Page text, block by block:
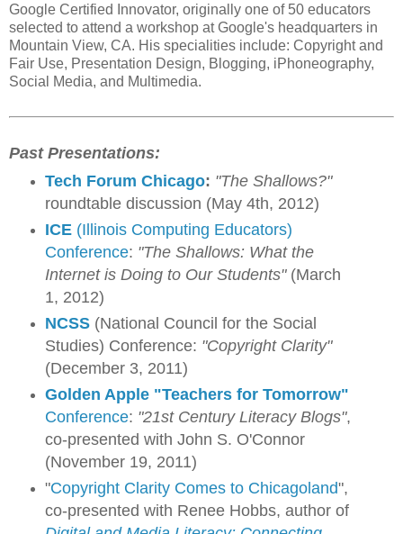
Google Certified Innovator, originally one of 50 educators
selected to attend a workshop at Google's headquarters in
Mountain View, CA. His specialities include: Copyright and
Fair Use, Presentation Design, Blogging, iPhoneography,
Social Media, and Multimedia.
Past Presentations:
Tech Forum Chicago: "The Shallows?"
roundtable discussion (May 4th, 2012)
ICE (Illinois Computing Educators)
Conference: "The Shallows: What the
Internet is Doing to Our Students"(March
1, 2012)
NCSS(National Council for the Social
Studies) Conference: "Copyright Clarity"
(December 3, 2011)
Golden Apple "Teachers for Tomorrow"
Conference: "21st Century Literacy Blogs",
co-presented with John S. O'Connor
(November 19, 2011)
"Copyright Clarity Comes to Chicagoland",
co-presented with Renee Hobbs, author of